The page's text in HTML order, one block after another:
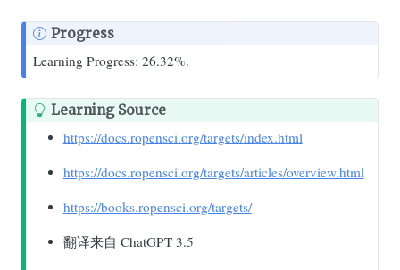
Progress
Learning Progress: 26.32%.
Learning Source
https://docs.ropensci.org/targets/index.html
https://docs.ropensci.org/targets/articles/overview.html
https://books.ropensci.org/targets/
翻译来自 ChatGPT 3.5